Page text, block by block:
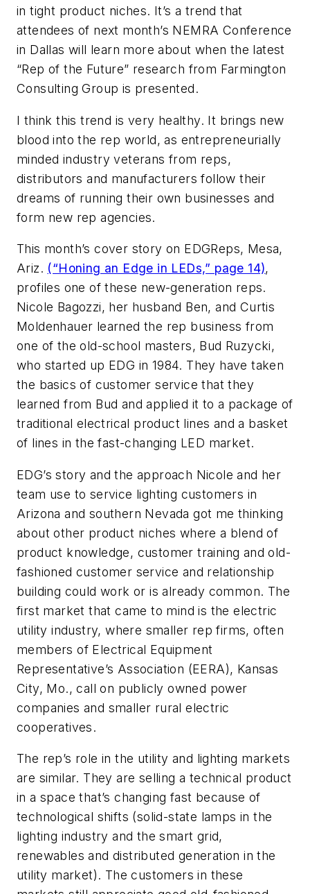
in tight product niches. It’s a trend that
attendees of next month’s NEMRA Conference
in Dallas will learn more about when the latest
“Rep of the Future” research from Farmington
Consulting Group is presented.
I think this trend is very healthy. It brings new
blood into the rep world, as entrepreneurially
minded industry veterans from reps,
distributors and manufacturers follow their
dreams of running their own businesses and
form new rep agencies.
This month’s cover story on EDGReps, Mesa,
Ariz. (“Honing an Edge in LEDs,” page 14),
profiles one of these new-generation reps.
Nicole Bagozzi, her husband Ben, and Curtis
Moldenhauer learned the rep business from
one of the old-school masters, Bud Ruzycki,
who started up EDG in 1984. They have taken
the basics of customer service that they
learned from Bud and applied it to a package of
traditional electrical product lines and a basket
of lines in the fast-changing LED market.
EDG’s story and the approach Nicole and her
team use to service lighting customers in
Arizona and southern Nevada got me thinking
about other product niches where a blend of
product knowledge, customer training and old-
fashioned customer service and relationship
building could work or is already common. The
first market that came to mind is the electric
utility industry, where smaller rep firms, often
members of Electrical Equipment
Representative’s Association (EERA), Kansas
City, Mo., call on publicly owned power
companies and smaller rural electric
cooperatives.
The rep’s role in the utility and lighting markets
are similar. They are selling a technical product
in a space that’s changing fast because of
technological shifts (solid-state lamps in the
lighting industry and the smart grid,
renewables and distributed generation in the
utility market). The customers in these